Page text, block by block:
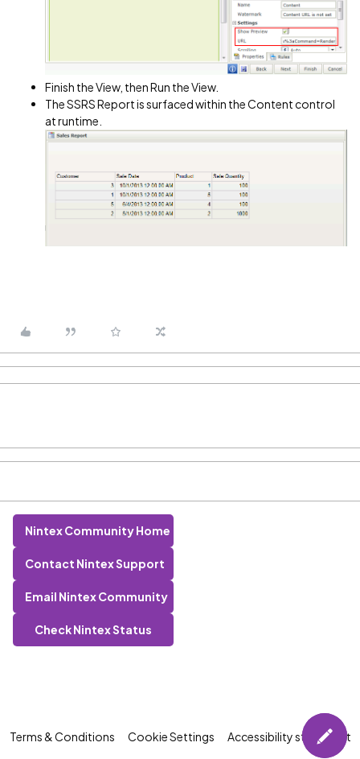
Finish the View, then Run the View.
The SSRS Report is surfaced within the Content control
at runtime.
Nintex Community Home
Contact Nintex Support
Email Nintex Community
Check Nintex Status
Terms & Conditions Cookie Settings Accessibility statement